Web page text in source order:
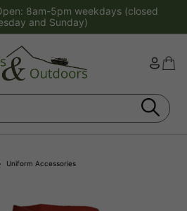
8am-5pm weekdays (closed
and Sunday)
Uniform Accessories